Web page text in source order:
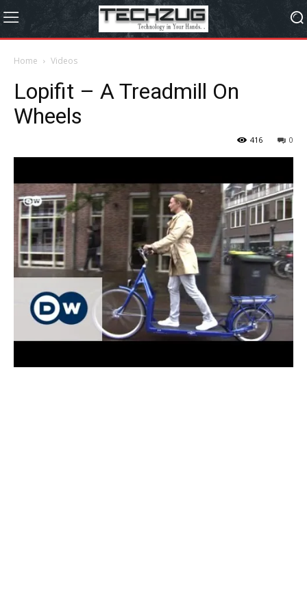
Home Videos
Lopifit – A Treadmill On
Wheels
0
416